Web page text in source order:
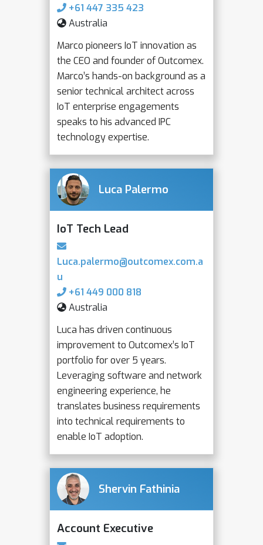
+61 447 335 423
Australia
Marco pioneers IoT innovation as
the CEO and founder of Outcomex.
Marco’s hands-on background as a
senior technical architect across
IoT enterprise engagements
speaks to his advanced IPC
technology expertise.
Luca Palermo
IoT Tech Lead
Luca.palermo@outcomex.com.a
u
+61 449 000 818
Australia
Luca has driven continuous
improvement to Outcomex’s IoT
portfolio for over 5 years.
Leveraging software and network
engineering experience, he
translates business requirements
into technical requirements to
enable IoT adoption.
Shervin Fathinia
Account Executive